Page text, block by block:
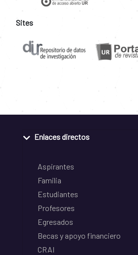
Sites
Enlaces directos
Aspirantes
Familia
Estudiantes
Profesores
Egresados
Becas y apoyo financiero
CRAI